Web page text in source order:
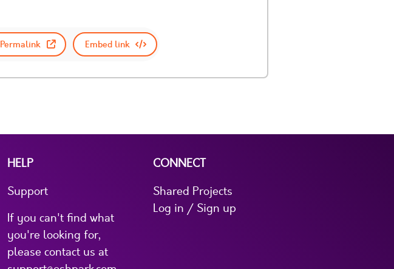
Permalink Embed link
HELP
Support
If you can't find what
you're looking for,
please contact us at
CONNECT
Shared Projects
Log in / Sign up